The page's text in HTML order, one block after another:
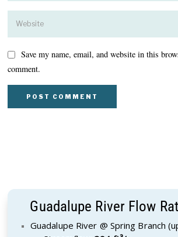
Save my name, email, and website in this
comment.
Guadalupe River Flow
Guadalupe River @ Spring Branch